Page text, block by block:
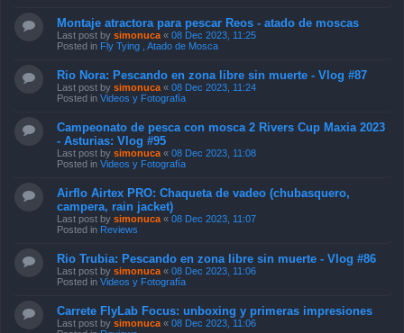
Montaje atractora para pescar Reos - atado de moscas
Last post by simonuca « 08 Dec 2023, 11:25
Posted in Fly Tying , Atado de Mosca
Rio Nora: Pescando en zona libre sin muerte - Vlog #87
Last post by simonuca « 08 Dec 2023, 11:24
Posted in Videos y Fotografía
Campeonato de pesca con mosca 2 Rivers Cup Maxia 2023
- Asturias: Vlog #95
Last post by simonuca « 08 Dec 2023, 11:08
Posted in Videos y Fotografía
Airflo Airtex PRO: Chaqueta de vadeo (chubasquero,
campera, rain jacket)
Last post by simonuca « 08 Dec 2023, 11:07
Posted in Reviews
Rio Trubia: Pescando en zona libre sin muerte - Vlog #86
Last post by simonuca « 08 Dec 2023, 11:06
Posted in Videos y Fotografía
Carrete FlyLab Focus: unboxing y primeras impresiones
Last post by simonuca « 08 Dec 2023, 11:06